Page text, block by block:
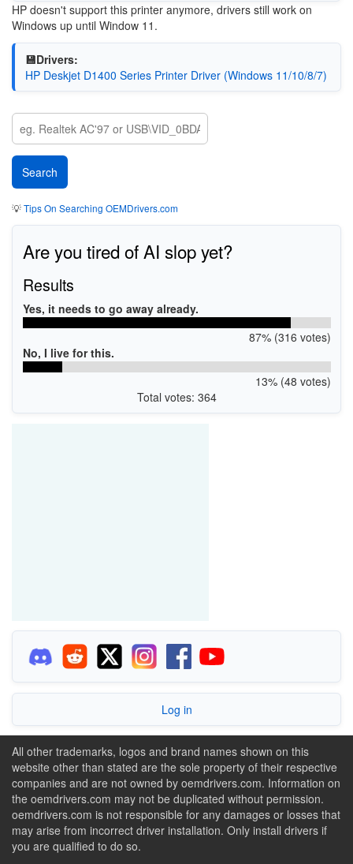
HP doesn't support this printer anymore, drivers still work on
Windows up until Window 11.
💾Drivers:
HP Deskjet D1400 Series Printer Driver (Windows 11/10/8/7)
💡Tips On Searching OEMDrivers.com
Are you tired of AI slop yet?
Results
Yes, it needs to go away already.
87% (316 votes)
No, I live for this.
13% (48 votes)
Total votes: 364
Log in
All other trademarks, logos and brand names shown on this
website other than stated are the sole property of their respective
companies and are not owned by oemdrivers.com. Information on
the oemdrivers.com may not be duplicated without permission.
oemdrivers.com is not responsible for any damages or losses that
may arise from incorrect driver installation. Only install drivers if
you are qualified to do so.